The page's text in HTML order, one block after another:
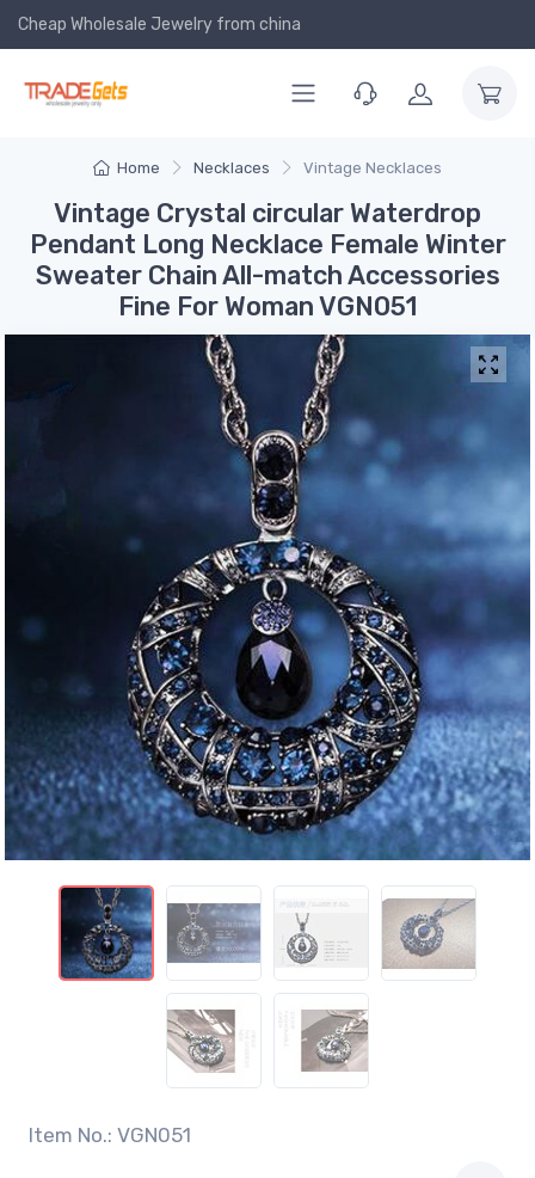
Cheap Wholesale Jewelry from china
Home Necklaces Vintage Necklaces
Vintage Crystal circular Waterdrop
Pendant Long Necklace Female Winter
Sweater Chain All-match Accessories
Fine For Woman VGN051
Item No.: VGN051